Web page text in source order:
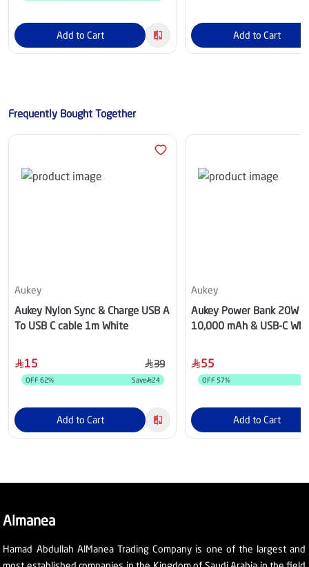
Add to Cart Add to Cart
Frequently Bought Together
Aukey
Aukey Nylon Sync & Charge USB A
To USB C cable 1m White
15 39
OFF 62% Save 24
Add to Cart
Aukey
Aukey Power Bank 20W
10,000 mAh & USB-C
55
OFF 57%
Add to Cart
Almanea
Hamad Abdullah AlManea Trading Company is one of the largest and